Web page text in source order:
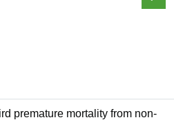
premature mortality from non-